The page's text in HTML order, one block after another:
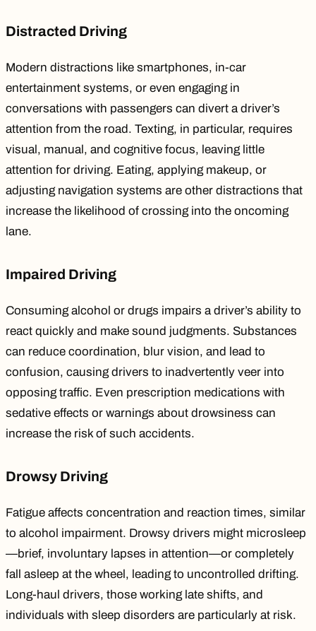
Distracted Driving
Modern distractions like smartphones, in-car
entertainment systems, or even engaging in
conversations with passengers can divert a driver’s
attention from the road. Texting, in particular, requires
visual, manual, and cognitive focus, leaving little
attention for driving. Eating, applying makeup, or
adjusting navigation systems are other distractions that
increase the likelihood of crossing into the oncoming
lane.
Impaired Driving
Consuming alcohol or drugs impairs a driver’s ability to
react quickly and make sound judgments. Substances
can reduce coordination, blur vision, and lead to
confusion, causing drivers to inadvertently veer into
opposing traffic. Even prescription medications with
sedative effects or warnings about drowsiness can
increase the risk of such accidents.
Drowsy Driving
Fatigue affects concentration and reaction times, similar
to alcohol impairment. Drowsy drivers might microsleep
—brief, involuntary lapses in attention—or completely
fall asleep at the wheel, leading to uncontrolled drifting.
Long-haul drivers, those working late shifts, and
individuals with sleep disorders are particularly at risk.